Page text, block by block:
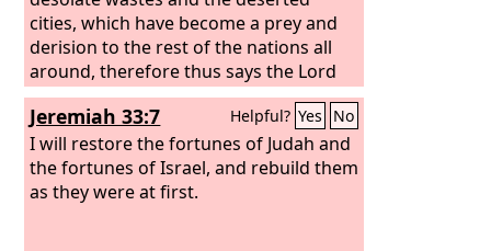
you I vindicate my holiness before their
eyes. I will take you from the nations
and gather you from all the countries
and bring you into your own land.
cities, which have become a prey and
derision to the rest of the nations all
around, therefore thus says the Lord
God: Surely I have spoken in my hot
jealousy against the rest of the nations
and against all Edom, who gave my
land to themselves as a possession
with wholehearted joy and utter
Jeremiah 33:7 Helpful? Yes No
I will restore the fortunes of Judah and
the fortunes of Israel, and rebuild them
as they were at first.